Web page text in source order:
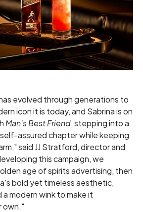
evolved through generations to
icon it is today, and Sabrina is on
Man's Best Friend, stepping into a
assured chapter while keeping
said JJ Stratford, director and
this campaign, we
age of spirits advertising, then
bold yet timeless aesthetic,
a modern wink to make it
own."